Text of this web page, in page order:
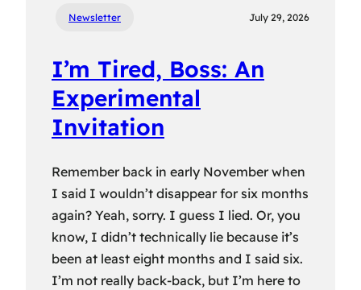
Newsletter July 29, 2026
I’m Tired, Boss: An
Experimental
Invitation
Remember back in early November when
I said I wouldn’t disappear for six months
again? Yeah, sorry. I guess I lied. Or, you
know, I didn’t technically lie because it’s
been at least eight months and I said six.
I’m not really back-back, but I’m here to